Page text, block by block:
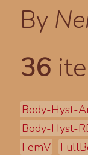
By
36
Body-Hyst-
Body-Hyst-
FemV